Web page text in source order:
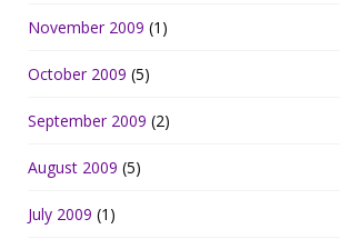
November 2009 (1)
October 2009 (5)
September 2009 (2)
August 2009 (5)
July 2009 (1)